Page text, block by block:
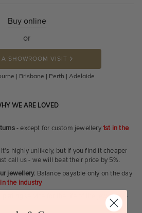
Buy online
or
A SHOWROOM VISIT
| Brisbane | Perth | Adelaide
WE ARE LOVED
- except for custom jewellery1st in the
It's highly unlikely, but if you find it cheaper
call us - we will beat their price by 5%.
jewellery. Balance payable only on the day
in the industry
service for the life of the jewellery -